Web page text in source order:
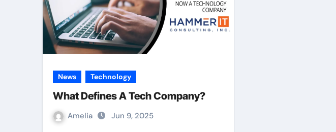
News Technology
What Defines A Tech Company?
Amelia Jun 9, 2025